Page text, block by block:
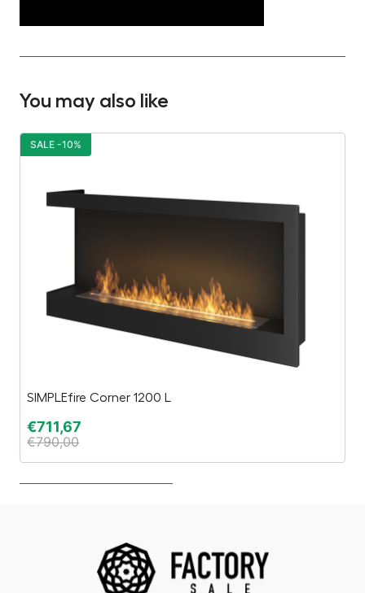
You may also like
SIMPLEfire Corner 1200 L
€711,67
€790,00
SALE -10%